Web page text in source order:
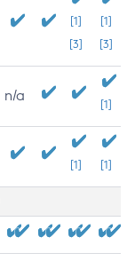
[1]
[3]
[1]
[3]
n/a
[1]
[1] [1]